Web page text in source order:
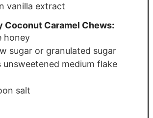
vanilla extract
Coconut Caramel Chews:
honey
sugar or granulated sugar
unsweetened medium flake
salt